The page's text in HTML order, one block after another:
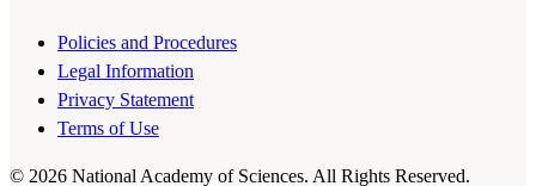
Policies and Procedures
Legal Information
Privacy Statement
Terms of Use
© 2026 National Academy of Sciences. All Rights Reserved.